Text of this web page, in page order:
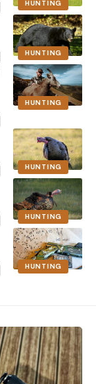
HUNTING
HUNTING
HUNTING
HUNTING
HUNTING
HUNTING